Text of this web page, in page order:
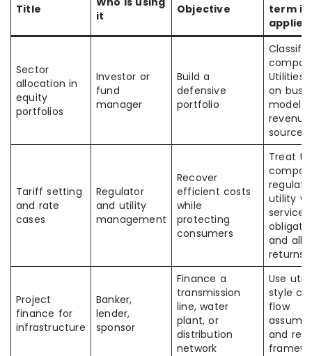
Title
it
Objective
term is
applied
Sector
allocation in
equity
portfolios
Investor or
fund
manager
Build a
defensive
portfolio
Classify
Utilities
on
model
revenue
source
Tariff setting
and rate
cases
Regulator
and utility
management
Recover
efficient costs
while
protecting
consumers
Treat
utility
service
and
returns
Project
finance for
infrastructure
Banker,
lender,
sponsor
Finance a
transmission
line, water
plant, or
distribution
network
Use
style
flow
and